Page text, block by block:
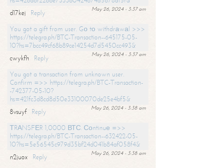
May 26, 2024 - 3:37 am
d17kej
Reply
You got a gift from user. Gо tо withdrаwаl >>>
https://telegra.ph/BTC-Transaction--645175-05-
10?hs=7bcc49cf68b89ce14254d7d5450cc493&
May 26, 2024 - 3:37 am
cwykfh
Reply
You got a transaction from unknown user.
Confirm =>> https://telegra.ph/BTC-Transaction-
-742377-05-10?
hs=421fc3d8cd8d50e33100070de25e4bf5&
May 26, 2024 - 3:38 am
8vsuyf
Reply
ТRАNSFЕR 1,0000 ВТС. Соntinuе =>>
https://telegra.ph/BTC-Transaction--632422-05-
10?hs=5e56545c979d35bf24d041b84af058f4&
May 26, 2024 - 3:38 am
n2juox
Reply